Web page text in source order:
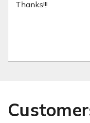
Thanks!!!